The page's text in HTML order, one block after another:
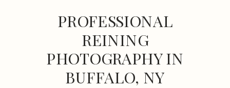
PROFESSIONAL
REINING
PHOTOGRAPHY IN
BUFFALO, NY